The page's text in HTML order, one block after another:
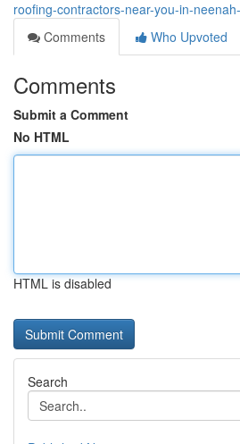
roofing-contractors-near-you-in-
Comments
Who Upvoted
Comments
Submit a Comment
No HTML
HTML is disabled
Search